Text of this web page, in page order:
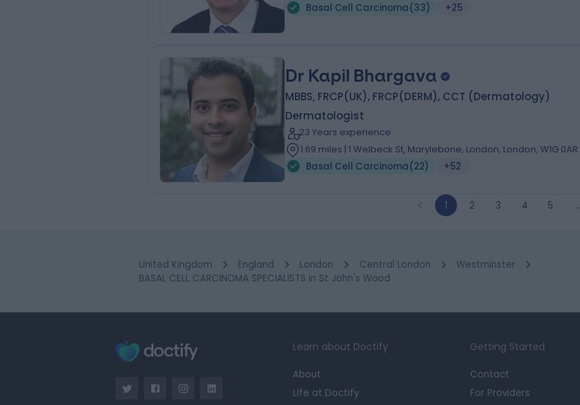
Basal Cell Carcinoma(33) +25
Dr Kapil Bhargava
MBBS, FRCP(UK), FRCP(DERM), CCT (Dermatology)
Dermatologist
23 Years experience
1.69 miles | 1 Welbeck St, Marylebone, London, London, W1G 0AR
Basal Cell Carcinoma(22) +52
1 2 3 4 5 …
United Kingdom England London Central London
Westminster
BASAL CELL CARCINOMA SPECIALISTS in St John's Wood
Learn about Doctify
About
Life at Doctify
Getting Started
Contact
For Providers